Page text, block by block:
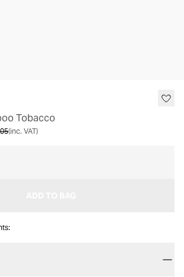
Tobacco
(inc. VAT)